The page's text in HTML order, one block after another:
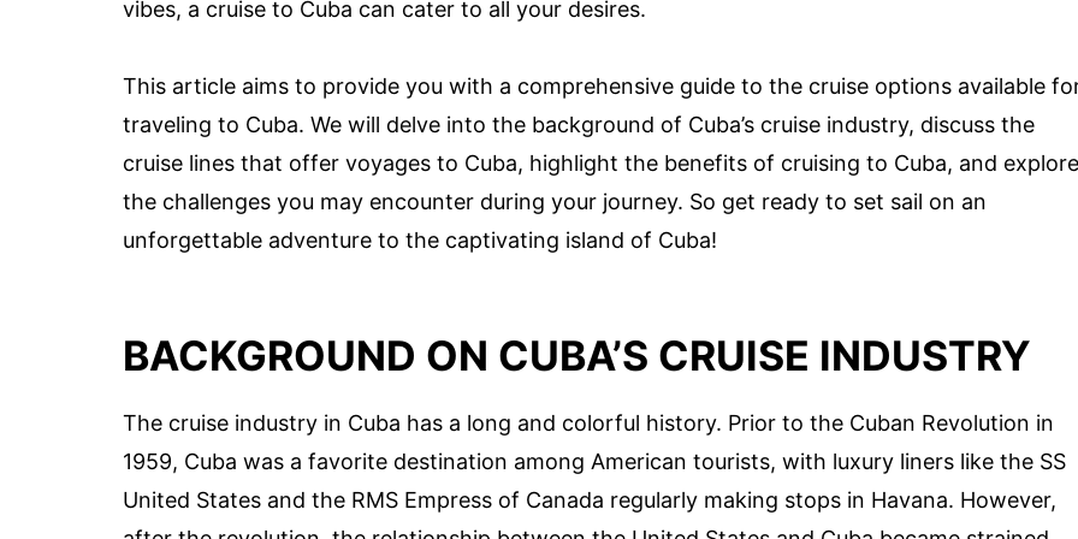
vibes, a cruise to Cuba can cater to all your desires.
This article aims to provide you with a comprehensive guide to the cruise options available
traveling to Cuba. We will delve into the background of Cuba’s cruise industry, discuss the
cruise lines that offer voyages to Cuba, highlight the benefits of cruising to Cuba, and explore
the challenges you may encounter during your journey. So get ready to set sail on an
unforgettable adventure to the captivating island of Cuba!
BACKGROUND ON CUBA’S CRUISE INDUSTRY
The cruise industry in Cuba has a long and colorful history. Prior to the Cuban Revolution in
1959, Cuba was a favorite destination among American tourists, with luxury liners like the SS
United States and the RMS Empress of Canada regularly making stops in Havana. However,